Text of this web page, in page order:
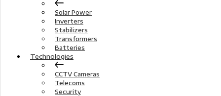
Solar Power
Inverters
Stabilizers
Transformers
Batteries
Technologies
CCTV Cameras
Telecoms
Security